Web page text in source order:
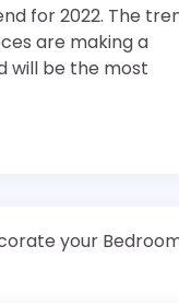
for 2022. The
are making a
will be the most
your